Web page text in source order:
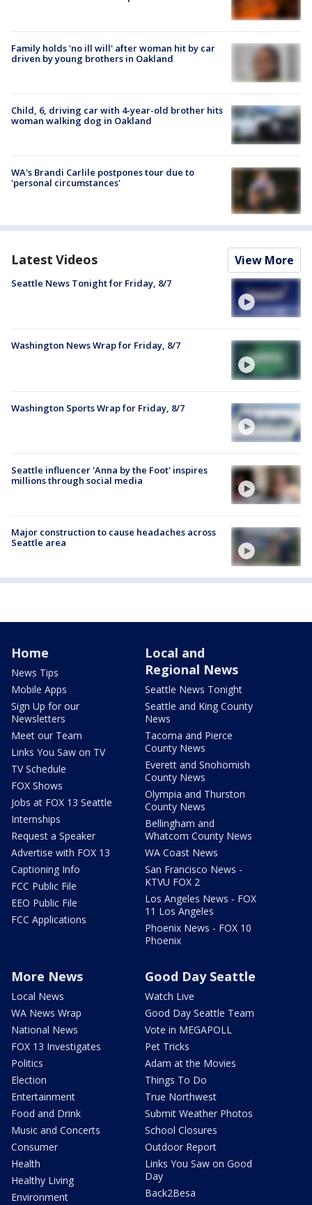
Family holds 'no ill will' after woman hit by car
driven by young brothers in Oakland
Child, 6, driving car with 4-year-old brother hits
woman walking dog in Oakland
WA's Brandi Carlile postpones tour due to
'personal circumstances'
Latest Videos View More
Seattle News Tonight for Friday, 8/7
Washington News Wrap for Friday, 8/7
Washington Sports Wrap for Friday, 8/7
Seattle influencer 'Anna by the Foot' inspires
millions through social media
Major construction to cause headaches across
Seattle area
Home
News Tips
Mobile Apps
Sign Up for our
Newsletters
Meet our Team
Links You Saw on TV
TV Schedule
FOX Shows
Jobs at FOX 13 Seattle
Internships
Request a Speaker
Advertise with FOX 13
Captioning Info
FCC Public File
EEO Public File
FCC Applications
Local and
Regional News
Seattle News Tonight
Seattle and King County
News
Tacoma and Pierce
County News
Everett and Snohomish
County News
Olympia and Thurston
County News
Bellingham and
Whatcom County News
WA Coast News
San Francisco News -
KTVU FOX 2
Los Angeles News - FOX
11 Los Angeles
Phoenix News - FOX 10
Phoenix
More News
Local News
WA News Wrap
National News
FOX 13 Investigates
Politics
Election
Entertainment
Food and Drink
Music and Concerts
Consumer
Health
Healthy Living
Environment
Good Day Seattle
Watch Live
Good Day Seattle Team
Vote in MEGAPOLL
Pet Tricks
Adam at the Movies
Things To Do
True Northwest
Submit Weather Photos
School Closures
Outdoor Report
Links You Saw on Good
Day
Back2Besa